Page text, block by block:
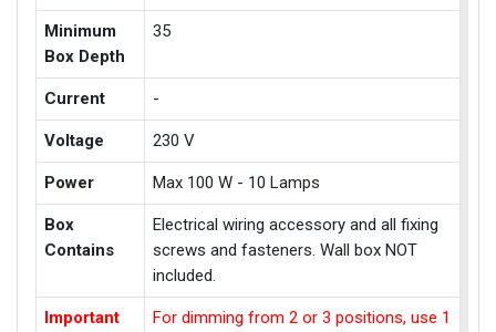
Minimum
Box Depth
35
Current -
Voltage 230 V
Power Max 100 W - 10 Lamps
Box
Contains
Electrical wiring accessory and all fixing
screws and fasteners. Wall box NOT
included.
Important
For dimming from 2 or 3 positions, use 1